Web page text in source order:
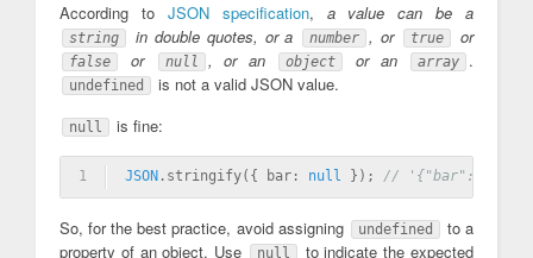
According to JSON specification, a value can be a
string in double quotes, or a number , or true or
false or null , or an object or an array .
undefined is not a valid JSON value.
null is fine:
1 JSON .stringify({ bar: null }); // '{"bar":null}'
So, for the best practice, avoid assigning undefined
to a
property of an object. Use
null
to indicate the expected